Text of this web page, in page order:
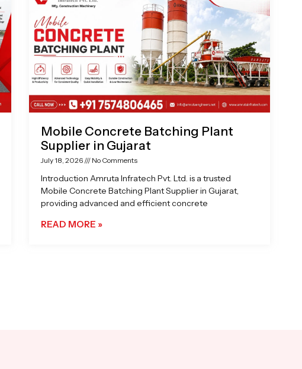
Mobile Concrete Batching Plant
Supplier in Gujarat
July 18, 2026 No Comments
Introduction Amruta Infratech Pvt. Ltd. is a trusted
Mobile Concrete Batching Plant Supplier in Gujarat,
providing advanced and efficient concrete
READ MORE »